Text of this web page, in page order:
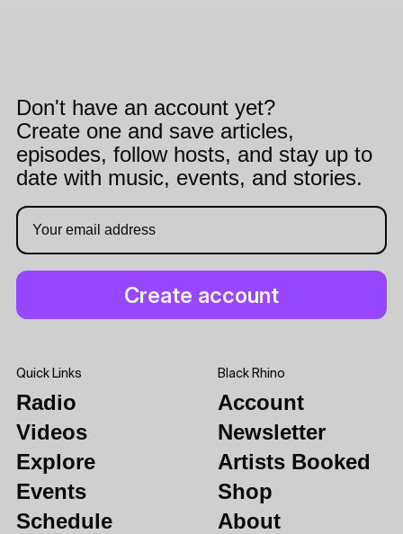
Don't have an account yet?
Create one and save articles,
episodes, follow hosts, and stay up to
date with music, events, and stories.
Quick Links
Radio
Videos
Explore
Events
Schedule
Black Rhino
Account
Newsletter
Artists Booked
Shop
About